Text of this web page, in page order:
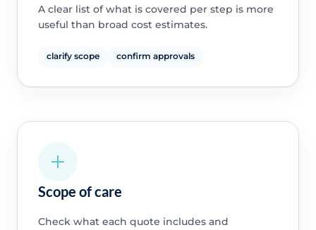
A clear list of what is covered per step is more
useful than broad cost estimates.
clarify scope confirm approvals
Scope of care
Check what each quote includes and